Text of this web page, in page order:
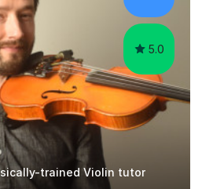
5.0
trained Violin tutor